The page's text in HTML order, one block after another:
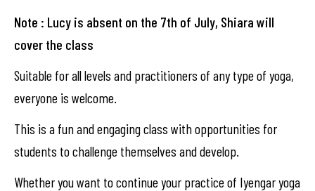
Note : Lucy is absent on the 7th of July, Shiara will
cover the class
Suitable for all levels and practitioners of any type of yoga,
everyone is welcome.
This is a fun and engaging class with opportunities for
students to challenge themselves and develop.
Whether you want to continue your practice of Iyengar yoga